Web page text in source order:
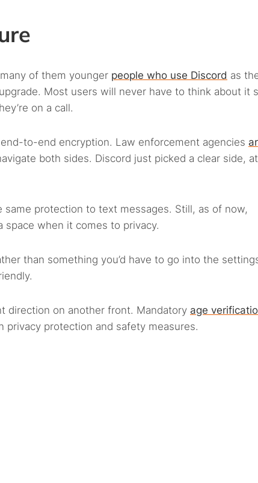
of them younger people who use Discord as
Most users will never have to think about it
on a call.
to-end encryption. Law enforcement agencies
both sides. Discord just picked a clear side,
protection to text messages. Still, as of now,
space when it comes to privacy.
than something you’d have to go into the
direction on another front. Mandatory age
privacy protection and safety measures.